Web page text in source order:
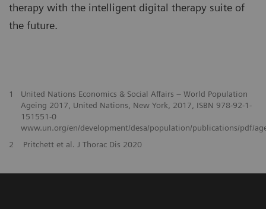
therapy with the intelligent digital therapy suite of
the future.
1
United Nations Economics & Social Affairs – World Population
Ageing 2017, United Nations, New York, 2017, ISBN 978-92-1-
151551-0
www.un.org/en/development/desa/population/publications/pdf/
2
Pritchett et al. J Thorac Dis 2020